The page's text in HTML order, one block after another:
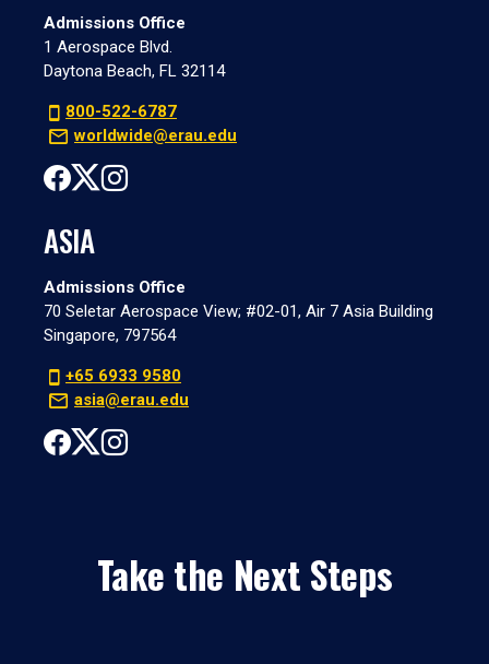
Admissions Office
1 Aerospace Blvd.
Daytona Beach, FL 32114
800-522-6787
worldwide@erau.edu
ASIA
Admissions Office
70 Seletar Aerospace View; #02-01, Air 7 Asia Building
Singapore, 797564
+65 6933 9580
asia@erau.edu
Take the Next Steps